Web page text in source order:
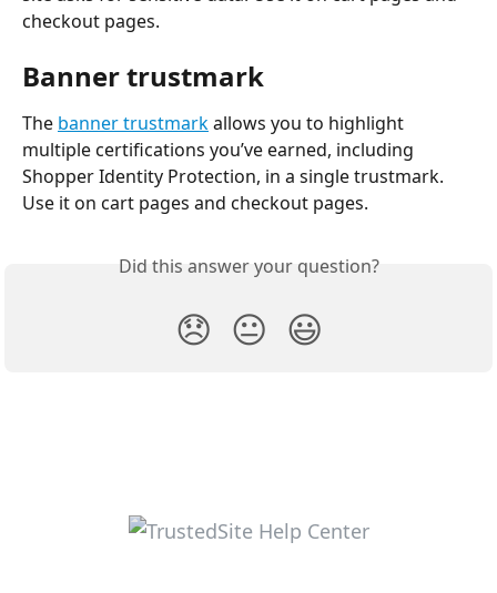
checkout pages.
Banner trustmark
The banner trustmark allows you to highlight
multiple certifications you’ve earned, including
Shopper Identity Protection, in a single trustmark.
Use it on cart pages and checkout pages.
Did this answer your question?
😞 😐 😃